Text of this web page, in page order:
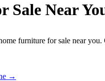
Sale Near
furniture for sale near
→